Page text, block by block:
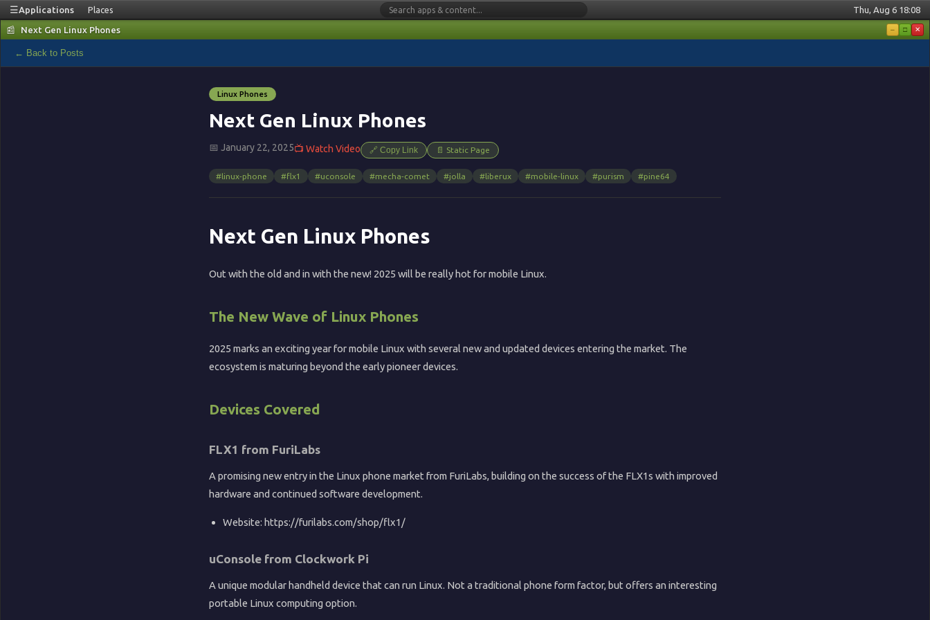
☰Applications Places Thu, Aug 6 18:08
📰
📰 Next Gen Linux Phones – □ ✕
← Back to Posts
Linux Phones
Next Gen Linux Phones
📅 January 22, 2025📺 Watch Video 🔗 Copy Link 📄 Static Page
#linux-phone #flx1 #uconsole #mecha-comet #jolla #liberux #mobile-linux #purism #pine64
Next Gen Linux Phones
Out with the old and in with the new! 2025 will be really hot for mobile Linux.
The New Wave of Linux Phones
2025 marks an exciting year for mobile Linux with several new and updated devices entering the market. The
ecosystem is maturing beyond the early pioneer devices.
Devices Covered
FLX1 from FuriLabs
A promising new entry in the Linux phone market from FuriLabs, building on the success of the FLX1s with improved
hardware and continued software development.
Website: https://furilabs.com/shop/flx1/
uConsole from Clockwork Pi
A unique modular handheld device that can run Linux. Not a traditional phone form factor, but offers an interesting
portable Linux computing option.